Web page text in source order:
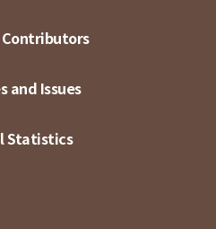
and Issues
Statistics